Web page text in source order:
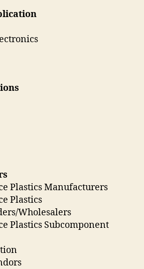
Plastics Manufacturers
Plastics
Wholesalers
Plastics Subcomponent